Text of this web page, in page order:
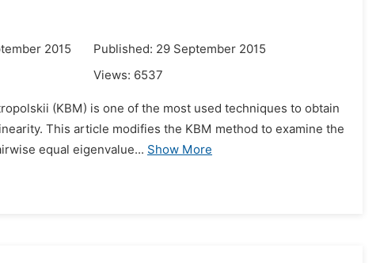
2015
Published: 29 September 2015
Views: 6537
(KBM) is one of the most used techniques to obtain
This article modifies the KBM method to examine the
equal eigenvalue... Show More